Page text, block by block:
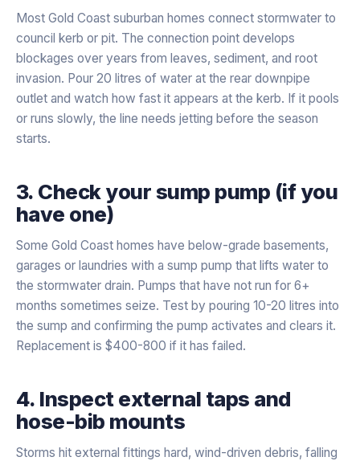
Most Gold Coast suburban homes connect stormwater to
council kerb or pit. The connection point develops
blockages over years from leaves, sediment, and root
invasion. Pour 20 litres of water at the rear downpipe
outlet and watch how fast it appears at the kerb. If it pools
or runs slowly, the line needs jetting before the season
starts.
3. Check your sump pump (if you
have one)
Some Gold Coast homes have below-grade basements,
garages or laundries with a sump pump that lifts water to
the stormwater drain. Pumps that have not run for 6+
months sometimes seize. Test by pouring 10-20 litres into
the sump and confirming the pump activates and clears it.
Replacement is $400-800 if it has failed.
4. Inspect external taps and
hose-bib mounts
Storms hit external fittings hard, wind-driven debris, falling